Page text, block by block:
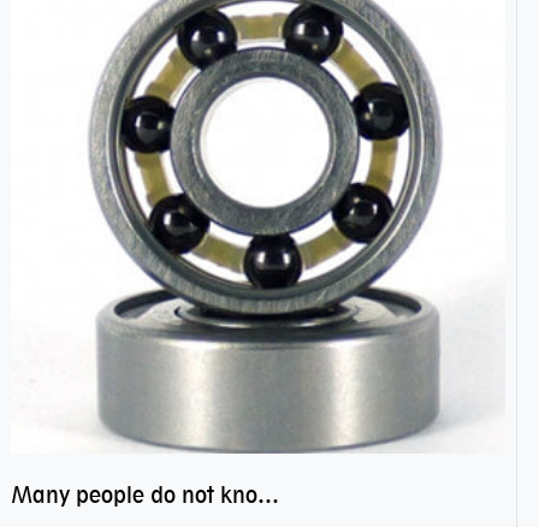
Many people do not know the secret of hybrid ceramic balls bearings